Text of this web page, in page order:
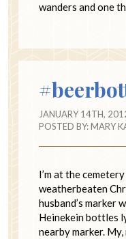
wanders and one
JANUARY 14TH,
POSTED BY:MARY
I’m at the
weatherbeaten
husband’s marker
Heinekein bottles
nearby marker.